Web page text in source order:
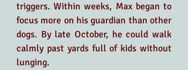
triggers. Within weeks, Max began to
focus more on his guardian than other
dogs. By late October, he could walk
calmly past yards full of kids without
lunging.